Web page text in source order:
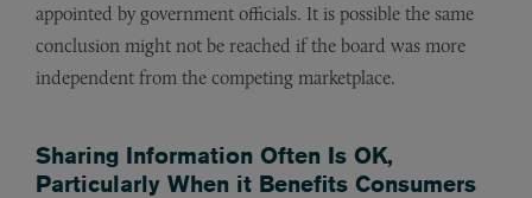
appointed by government officials. It is possible the same
conclusion might not be reached if the board was more
independent from the competing marketplace.
Sharing Information Often Is OK,
Particularly When it Benefits Consumers